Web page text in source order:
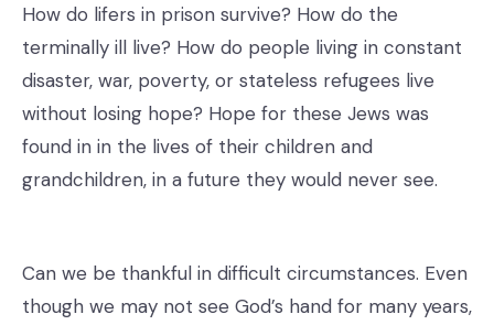
How do lifers in prison survive? How do the
terminally ill live? How do people living in constant
disaster, war, poverty, or stateless refugees live
without losing hope? Hope for these Jews was
found in in the lives of their children and
grandchildren, in a future they would never see.
Can we be thankful in difficult circumstances. Even
though we may not see God’s hand for many years,